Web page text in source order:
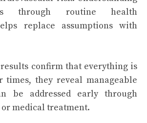
through routine health
replace assumptions with
confirm that everything is
times, they reveal manageable
be addressed early through
medical treatment.